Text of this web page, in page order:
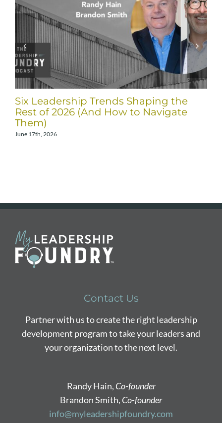
Six Leadership Trends Shaping the
Rest of 2026 (And How to Navigate
Them)
June 17th, 2026
Contact Us
Partner with us to create the right leadership
development program to take your leaders and
your organization to the next level.
Randy Hain, Co-founder
Brandon Smith, Co-founder
info@myleadershipfoundry.com